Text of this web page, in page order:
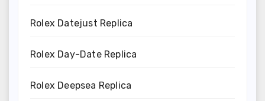
Rolex Datejust Replica
Rolex Day-Date Replica
Rolex Deepsea Replica